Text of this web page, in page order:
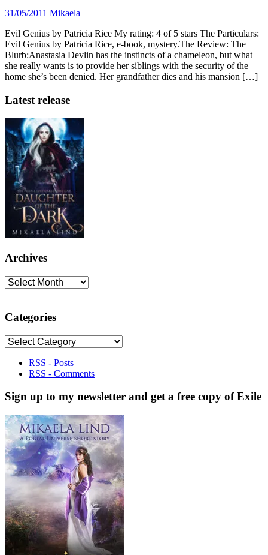
31/05/2011 Mikaela
Evil Genius by Patricia Rice My rating: 4 of 5 stars The Particulars:
Evil Genius by Patricia Rice, e-book, mystery.The Review: The
Blurb:Anastasia Devlin has the instincts of a chameleon, but what
she really wants is to provide her siblings with the security of the
home she’s been denied. Her grandfather dies and his mansion […]
Latest release
Archives
Archives
Categories
Categories
RSS - Posts
RSS - Comments
Sign up to my newsletter and get a free copy of Exile